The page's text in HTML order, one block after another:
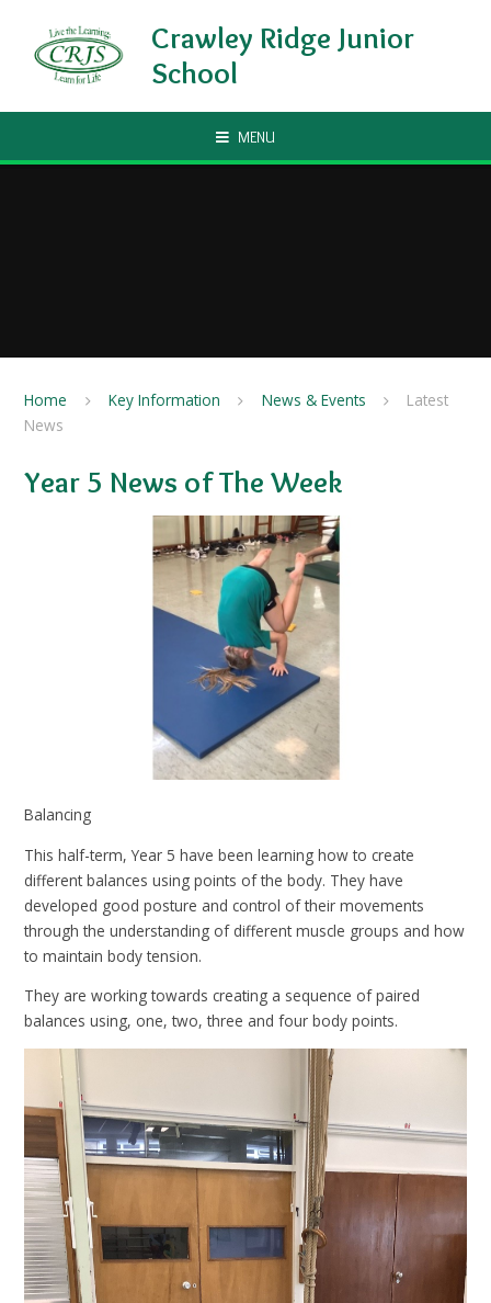
Crawley Ridge Junior
School
MENU
Home Key Information News & Events
Latest
News
Year 5 News of The Week
Balancing
This half-term, Year 5 have been learning how to create
different balances using points of the body. They have
developed good posture and control of their movements
through the understanding of different muscle groups and how
to maintain body tension.
They are working towards creating a sequence of paired
balances using, one, two, three and four body points.